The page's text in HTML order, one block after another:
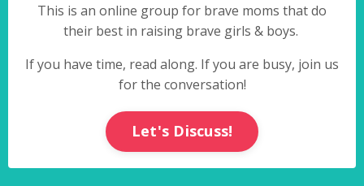
This is an online group for brave moms that do
their best in raising brave girls & boys.
If you have time, read along. If you are busy, join us
for the conversation!
Let's Discuss!